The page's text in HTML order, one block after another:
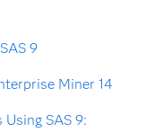
9
Miner 14
SAS 9: